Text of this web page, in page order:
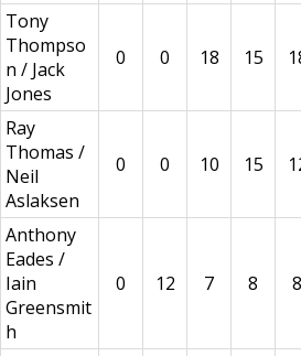
Tony
Thompso
n / Jack
Jones
0 0 18 15
Ray
Thomas /
Neil
Aslaksen
0 0 10 15
Anthony
Eades /
Iain
Greensmit
h
0 12 7 8 8